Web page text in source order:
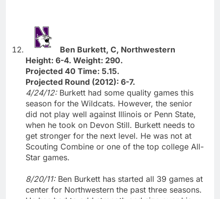
Ben Burkett, C, Northwestern
Height: 6-4. Weight: 290.
Projected 40 Time: 5.15.
Projected Round (2012): 6-7.
4/24/12: Burkett had some quality games this
season for the Wildcats. However, the senior
did not play well against Illinois or Penn State,
when he took on Devon Still. Burkett needs to
get stronger for the next level. He was not at
Scouting Combine or one of the top college All-
Star games.
8/20/11: Ben Burkett has started all 39 games at
center for Northwestern the past three seasons.